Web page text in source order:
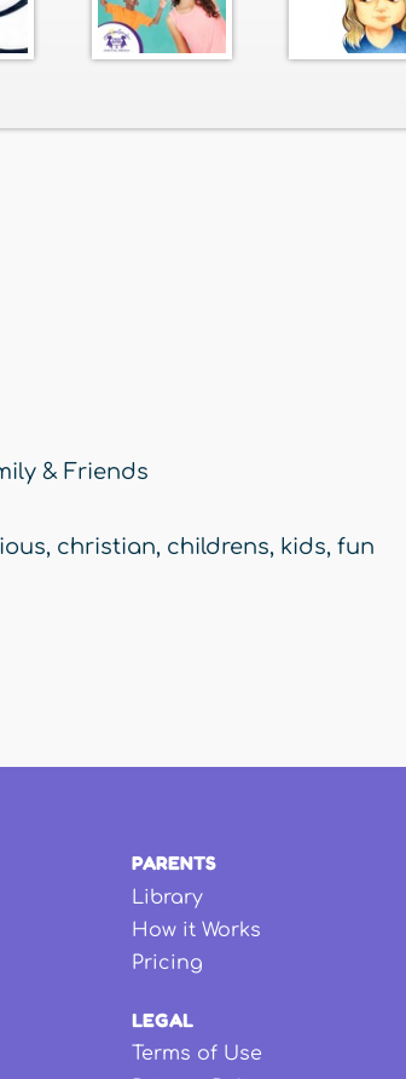
& Friends
, christian, childrens, kids, fun
PARENTS
Library
How it Works
Pricing
LEGAL
Terms of Use